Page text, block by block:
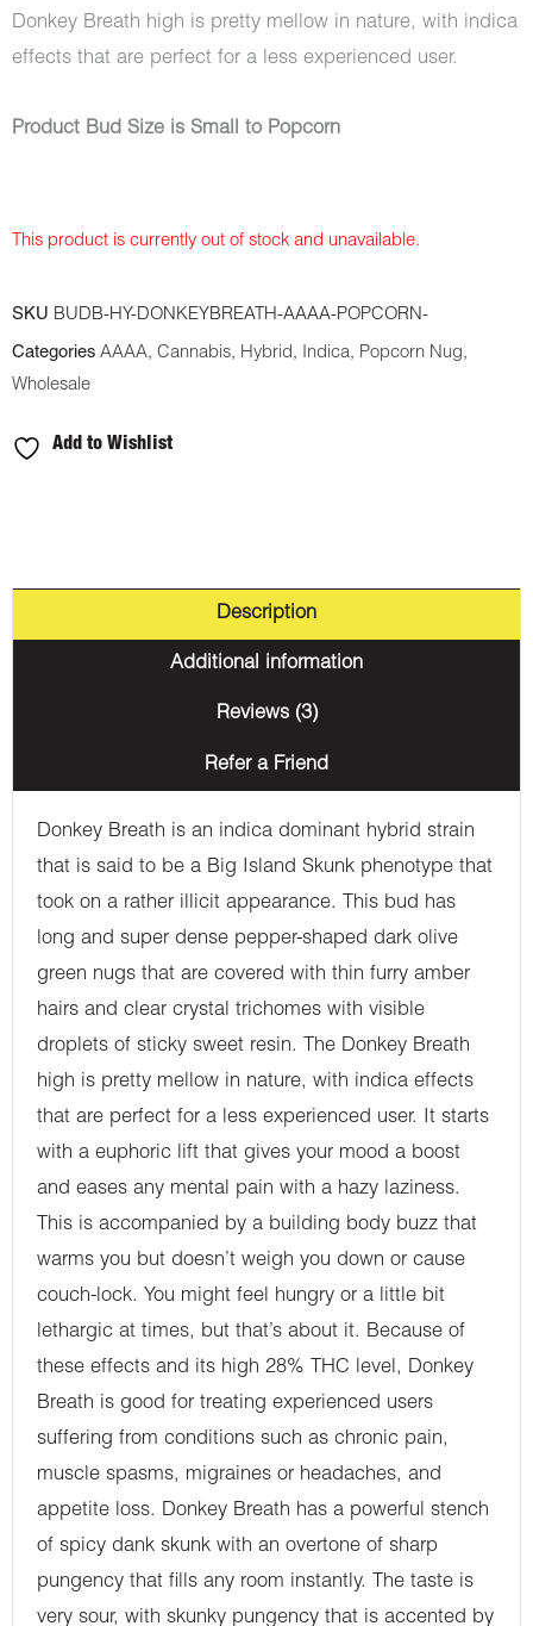
Donkey Breath high is pretty mellow in nature, with indica
effects that are perfect for a less experienced user.
Product Bud Size is Small to Popcorn
This product is currently out of stock and unavailable.
SKU BUDB-HY-DONKEYBREATH-AAAA-POPCORN-
Categories AAAA, Cannabis, Hybrid , Indica, Popcorn Nug,
Wholesale
Add to Wishlist
Description
Additional information
Reviews (3)
Refer a Friend
Donkey Breath is an indica dominant hybrid strain
that is said to be a Big Island Skunk phenotype that
took on a rather illicit appearance. This bud has
long and super dense pepper-shaped dark olive
green nugs that are covered with thin furry amber
hairs and clear crystal trichomes with visible
droplets of sticky sweet resin. The Donkey Breath
high is pretty mellow in nature, with indica effects
that are perfect for a less experienced user. It starts
with a euphoric lift that gives your mood a boost
and eases any mental pain with a hazy laziness.
This is accompanied by a building body buzz that
warms you but doesn’t weigh you down or cause
couch-lock. You might feel hungry or a little bit
lethargic at times, but that’s about it. Because of
these effects and its high 28% THC level, Donkey
Breath is good for treating experienced users
suffering from conditions such as chronic pain,
muscle spasms, migraines or headaches, and
appetite loss. Donkey Breath has a powerful stench
of spicy dank skunk with an overtone of sharp
pungency that fills any room instantly. The taste is
very sour, with skunky pungency that is accented by